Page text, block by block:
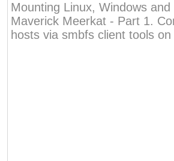
Mounting Linux, Windows
Maverick Meerkat - Part 1.
hosts via smbfs client tools